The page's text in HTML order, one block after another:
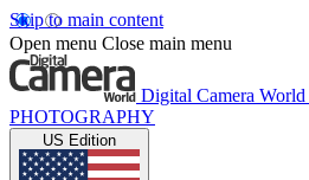
Skip to main content
Open menu Close main menu
Digital Camera World
PHOTOGRAPHY
US Edition